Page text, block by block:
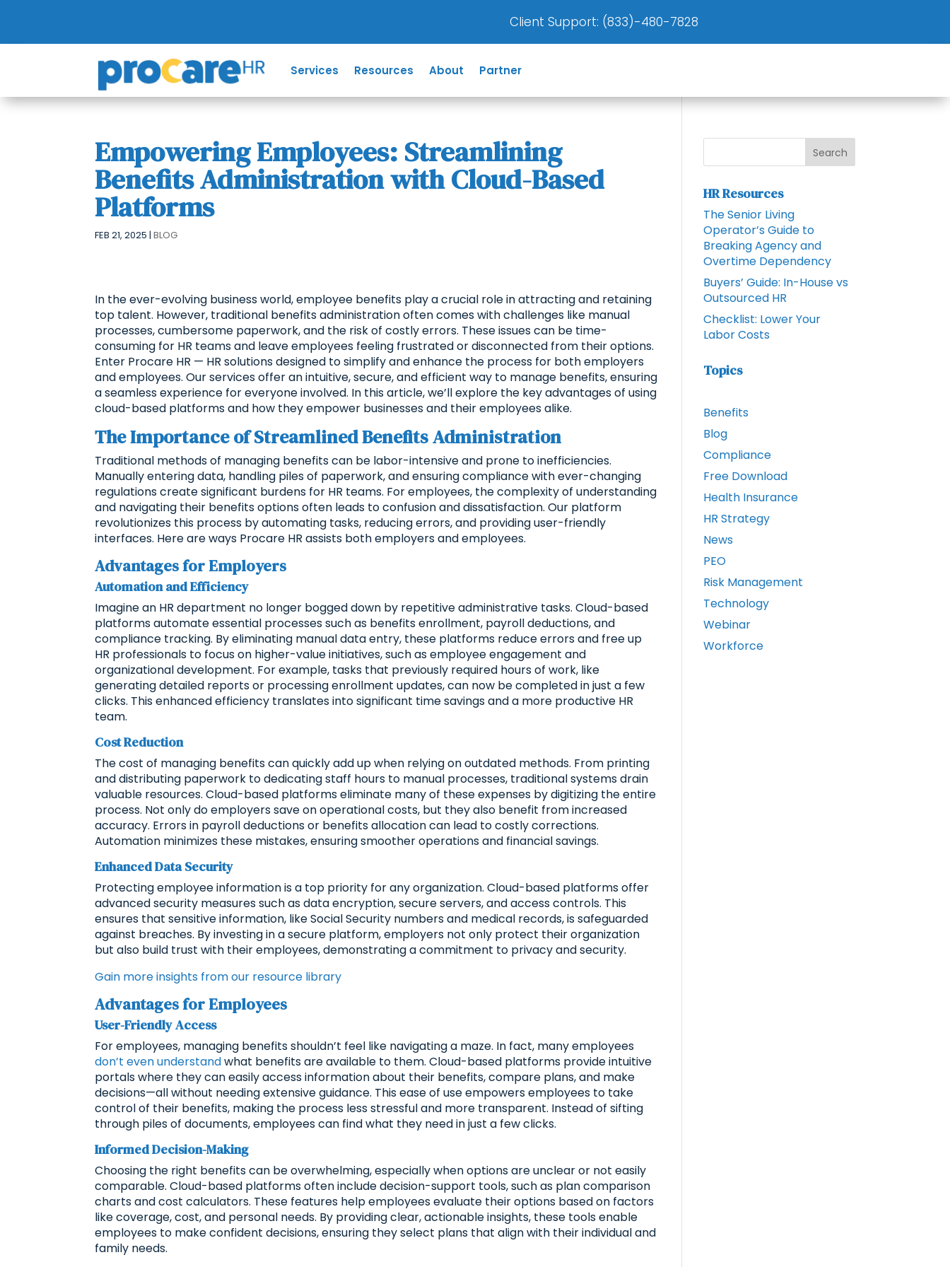
Client Support: (833)-480-7828
Services Resources About Partner
Empowering Employees: Streamlining
Benefits Administration with Cloud-Based
Platforms
FEB 21, 2025 |BLOG
In the ever-evolving business world, employee benefits play a crucial role in attracting and retaining
top talent. However, traditional benefits administration often comes with challenges like manual
processes, cumbersome paperwork, and the risk of costly errors. These issues can be time-
consuming for HR teams and leave employees feeling frustrated or disconnected from their options.
Enter Procare HR — HR solutions designed to simplify and enhance the process for both employers
and employees. Our services offer an intuitive, secure, and efficient way to manage benefits, ensuring
a seamless experience for everyone involved. In this article, we’ll explore the key advantages of using
cloud-based platforms and how they empower businesses and their employees alike.
The Importance of Streamlined Benefits Administration
Traditional methods of managing benefits can be labor-intensive and prone to inefficiencies.
Manually entering data, handling piles of paperwork, and ensuring compliance with ever-changing
regulations create significant burdens for HR teams. For employees, the complexity of understanding
and navigating their benefits options often leads to confusion and dissatisfaction. Our platform
revolutionizes this process by automating tasks, reducing errors, and providing user-friendly
interfaces. Here are ways Procare HR assists both employers and employees.
Advantages for Employers
Automation and Efficiency
Imagine an HR department no longer bogged down by repetitive administrative tasks. Cloud-based
platforms automate essential processes such as benefits enrollment, payroll deductions, and
compliance tracking. By eliminating manual data entry, these platforms reduce errors and free up
HR professionals to focus on higher-value initiatives, such as employee engagement and
organizational development. For example, tasks that previously required hours of work, like
generating detailed reports or processing enrollment updates, can now be completed in just a few
clicks. This enhanced efficiency translates into significant time savings and a more productive HR
team.
Cost Reduction
The cost of managing benefits can quickly add up when relying on outdated methods. From printing
and distributing paperwork to dedicating staff hours to manual processes, traditional systems drain
valuable resources. Cloud-based platforms eliminate many of these expenses by digitizing the entire
process. Not only do employers save on operational costs, but they also benefit from increased
accuracy. Errors in payroll deductions or benefits allocation can lead to costly corrections.
Automation minimizes these mistakes, ensuring smoother operations and financial savings.
Enhanced Data Security
Protecting employee information is a top priority for any organization. Cloud-based platforms offer
advanced security measures such as data encryption, secure servers, and access controls. This
ensures that sensitive information, like Social Security numbers and medical records, is safeguarded
against breaches. By investing in a secure platform, employers not only protect their organization
but also build trust with their employees, demonstrating a commitment to privacy and security.
Gain more insights from our resource library
Advantages for Employees
User-Friendly Access
For employees, managing benefits shouldn’t feel like navigating a maze. In fact, many employees
don’t even understandwhat benefits are available to them. Cloud-based platforms provide intuitive
portals where they can easily access information about their benefits, compare plans, and make
decisions—all without needing extensive guidance. This ease of use empowers employees to take
control of their benefits, making the process less stressful and more transparent. Instead of sifting
through piles of documents, employees can find what they need in just a few clicks.
Informed Decision-Making
Choosing the right benefits can be overwhelming, especially when options are unclear or not easily
comparable. Cloud-based platforms often include decision-support tools, such as plan comparison
charts and cost calculators. These features help employees evaluate their options based on factors
like coverage, cost, and personal needs. By providing clear, actionable insights, these tools enable
employees to make confident decisions, ensuring they select plans that align with their individual and
family needs.
HR Resources
The Senior Living
Operator’s Guide to
Breaking Agency and
Overtime Dependency
Buyers’ Guide: In-House vs
Outsourced HR
Checklist: Lower Your
Labor Costs
Topics
Benefits
Blog
Compliance
Free Download
Health Insurance
HR Strategy
News
PEO
Risk Management
Technology
Webinar
Workforce